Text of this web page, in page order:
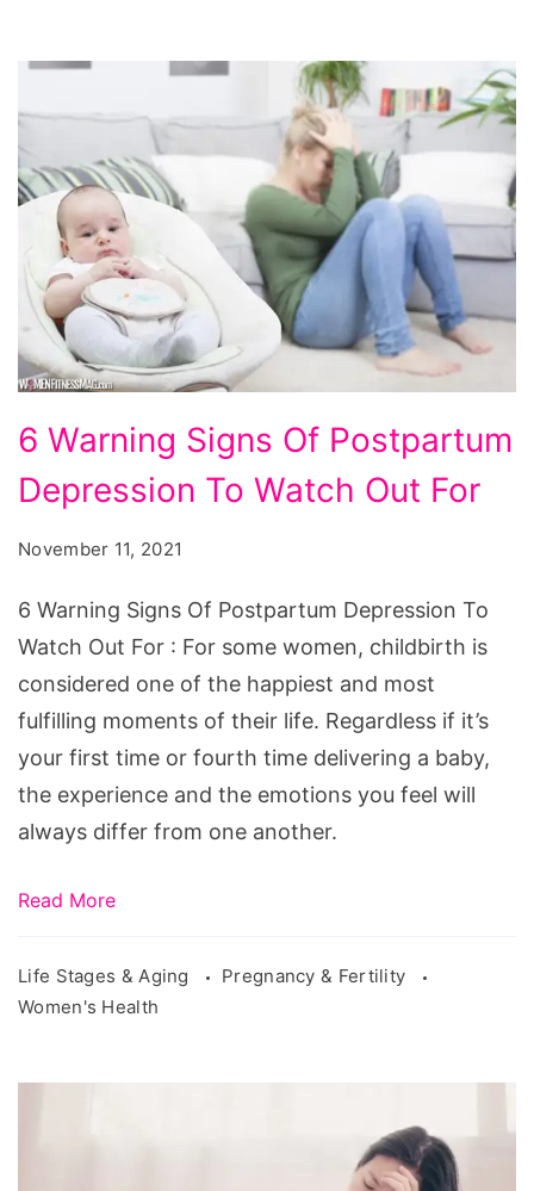
6
Warning
Signs
Depression
To
Watch
Out
For
6 Warning Signs Of Postpartum
Depression To Watch Out For
November 11, 2021
6 Warning Signs Of Postpartum Depression To
Watch Out For : For some women, childbirth is
considered one of the happiest and most
fulfilling moments of their life. Regardless if it’s
your first time or fourth time delivering a baby,
the experience and the emotions you feel will
always differ from one another.
Read More
Life Stages & Aging
Pregnancy & Fertility
Women's Health